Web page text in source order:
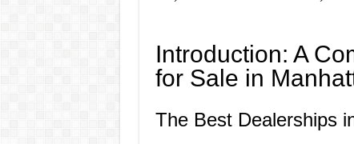
Introduction: A
for Sale in
The Best Dealerships